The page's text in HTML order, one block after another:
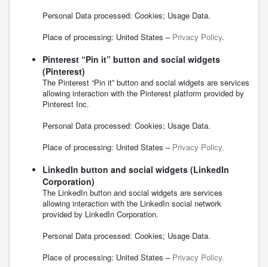
Personal Data processed: Cookies; Usage Data.
Place of processing: United States – Privacy Policy.
Pinterest “Pin it” button and social widgets
(Pinterest)
The Pinterest “Pin it” button and social widgets are services
allowing interaction with the Pinterest platform provided by
Pinterest Inc.
Personal Data processed: Cookies; Usage Data.
Place of processing: United States – Privacy Policy.
LinkedIn button and social widgets (LinkedIn
Corporation)
The LinkedIn button and social widgets are services
allowing interaction with the LinkedIn social network
provided by LinkedIn Corporation.
Personal Data processed: Cookies; Usage Data.
Place of processing: United States – Privacy Policy.